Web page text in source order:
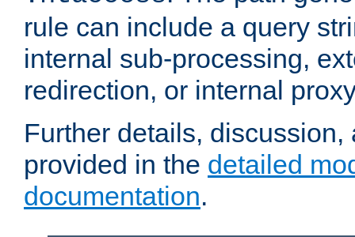
rule can include a query
internal sub-processing,
redirection, or internal
Further details,
provided in the detailed
documentation.